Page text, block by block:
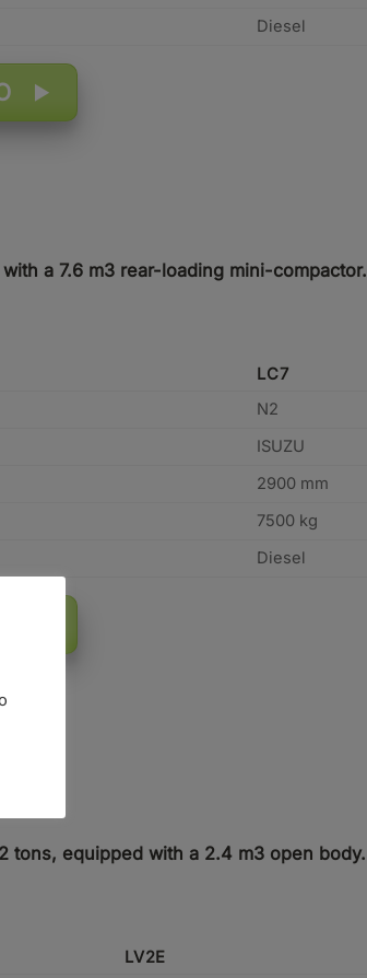
Diesel
a 7.6 m3 rear-loading mini-compactor.
LC7
N2
ISUZU
2900 mm
7500 kg
Diesel
tons, equipped with a 2.4 m3 open body.
LV2E